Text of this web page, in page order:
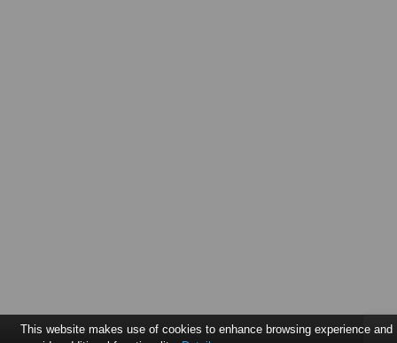
This website makes use of cookies to enhance browsing experience and